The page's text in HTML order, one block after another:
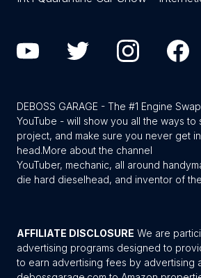
DEBOSS GARAGE - The #1 Engine
YouTube - will show you all the ways
project, and make sure you never get
head.More about the channel
YouTuber, mechanic, all around
die hard dieselhead, and inventor of
AFFILIATE DISCLOSURE We are
advertising programs designed to
to earn advertising fees by advertising